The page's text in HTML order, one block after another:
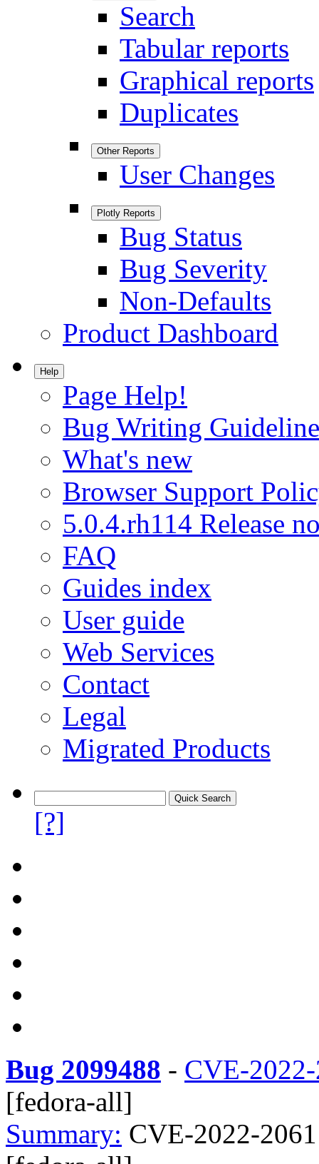
Search
Tabular reports
Graphical reports
Duplicates
Other Reports
User Changes
Plotly Reports
Bug Status
Bug Severity
Non-Defaults
Product Dashboard
Help
Page Help!
Bug Writing
What's new
Browser Support
5.0.4.rh114 Release
FAQ
Guides index
User guide
Web Services
Contact
Legal
Migrated Products
[?]
Bug 2099488 - CVE-
[fedora-all]
Summary: CVE-2022-